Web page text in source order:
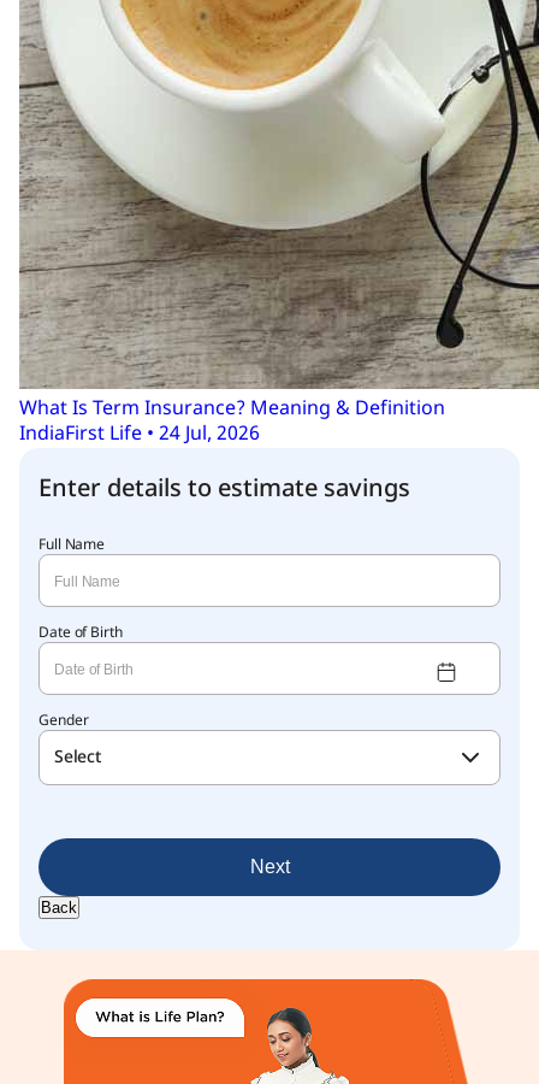
Enter details to estimate savings
Full Name
Date of Birth
Gender
Select
Next
Back
What Is Term Insurance? Meaning & Definition
IndiaFirst Life • 24 Jul, 2026